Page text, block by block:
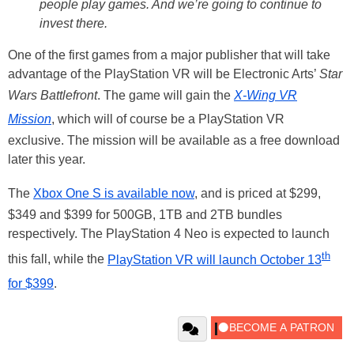
people play games. And we’re going to continue to
invest there.
One of the first games from a major publisher that will take
advantage of the PlayStation VR will be Electronic Arts’ Star
Wars Battlefront. The game will gain the X-Wing VR
Mission, which will of course be a PlayStation VR
exclusive. The mission will be available as a free download
later this year.
The Xbox One S is available now, and is priced at $299,
$349 and $399 for 500GB, 1TB and 2TB bundles
respectively. The PlayStation 4 Neo is expected to launch
this fall, while the PlayStation VR will launch October 13th
for $399.